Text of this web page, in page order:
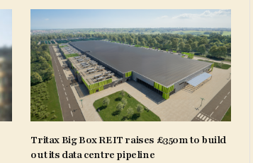
Tritax Big Box REIT raises £350m to build
out its data centre pipeline